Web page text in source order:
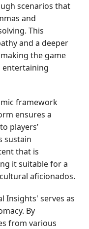
scenarios that
and
This
and a deeper
the game
entertaining
framework
ensures a
players’
sustain
that is
it suitable for a
aficionados.
Insights' serves as
By
from various